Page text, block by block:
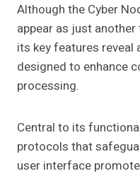
Although the Cyber
appear as just
its key features
designed to enhance
processing.
Central to its
protocols that
user interface